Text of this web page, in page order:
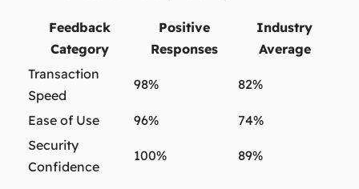
Feedback
Category
Positive
Responses
Industry
Average
Transaction
Speed
98% 82%
Ease of Use 96%
74%
Security
Confidence
100% 89%